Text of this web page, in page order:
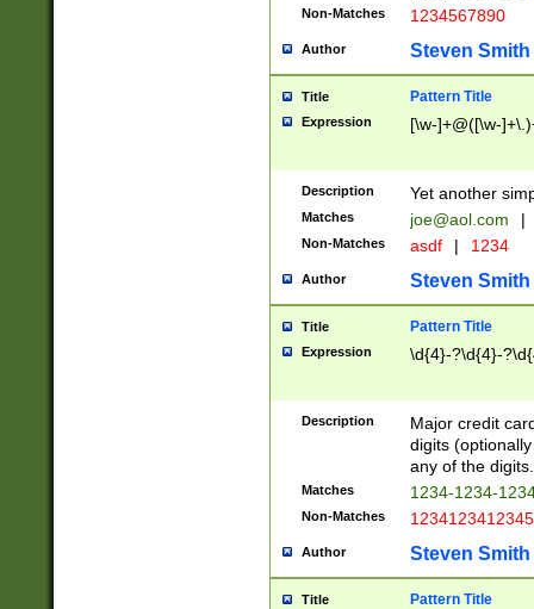
Non-Matches 1234567890
Author Steven Smith
Title Pattern Title
Expression [\w-]+@([\w-
Description Yet another
Matches joe@aol.com |
Non-Matches asdf | 1234
Author Steven Smith
Title Pattern Title
Expression \d{4}-?\d{4}-
Description
Major credit
digits
any of the digits.
Matches 1234-1234-
Non-Matches 1234123412345
Author Steven Smith
Title Pattern Title